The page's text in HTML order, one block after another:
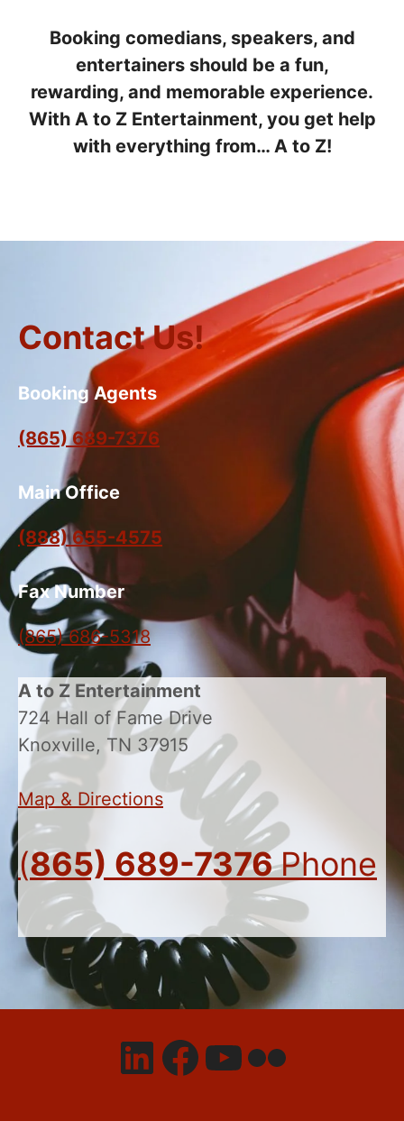
Booking comedians, speakers, and
entertainers should be a fun,
rewarding, and memorable experience.
With A to Z Entertainment, you get help
with everything from… A to Z!
Contact Us!
Booking Agents
(865) 689-7376
Main Office
(888) 655-4575
Fax Number
(865) 686-5318
A to Z Entertainment
724 Hall of Fame Drive
Knoxville, TN 37915
Map & Directions
(865) 689-7376Phone
LinkedIn
Facebook
YouTube
Flickr